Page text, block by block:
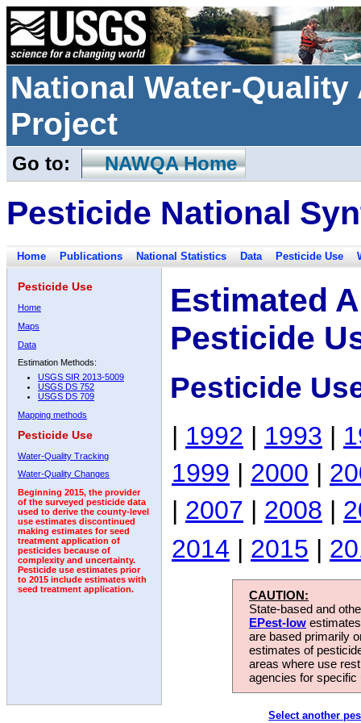
National Water-
Project
Go to: NAWQA Home
Pesticide National
Home Publications National Statistics Data Pesticide Use
Pesticide Use
Home
Maps
Data
Estimation Methods:
USGS SIR 2013-5009
USGS DS 752
USGS DS 709
Mapping methods
Pesticide Use
Water-Quality Tracking
Water-Quality Changes
Beginning 2015, the provider
of the surveyed pesticide data
used to derive the county-level
use estimates discontinued
making estimates for seed
treatment application of
pesticides because of
complexity and uncertainty.
Pesticide use estimates prior
to 2015 include estimates with
seed treatment application.
Estimated
Pesticide
Pesticide
| 1992 | 1993 |
1999 | 2000 |
| 2007 | 2008 |
2014 | 2015 |
CAUTION:
State-based and
EPest-low
are based primarily
estimates of
areas where use
agencies for
Select another